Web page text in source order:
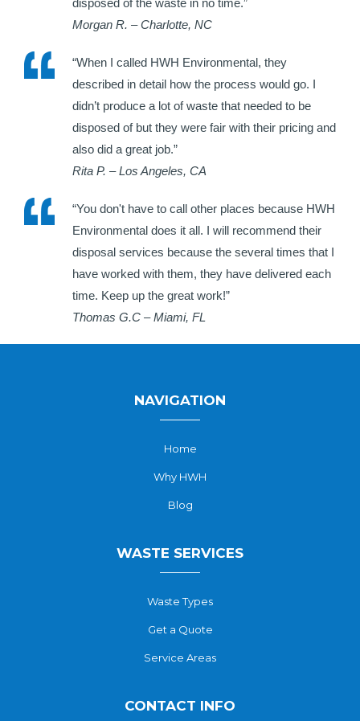
disposed of the waste in no time.”
Morgan R. – Charlotte, NC
“When I called HWH Environmental, they
described in detail how the process would go. I
didn’t produce a lot of waste that needed to be
disposed of but they were fair with their pricing and
also did a great job.”
Rita P. – Los Angeles, CA
“You don't have to call other places because HWH
Environmental does it all. I will recommend their
disposal services because the several times that I
have worked with them, they have delivered each
time. Keep up the great work!”
Thomas G.C – Miami, FL
NAVIGATION
Home
Why HWH
Blog
WASTE SERVICES
Waste Types
Get a Quote
Service Areas
CONTACT INFO